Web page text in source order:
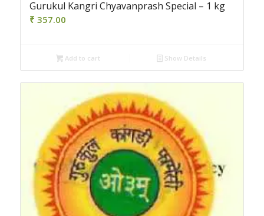
Gurukul Kangri Chyavanprash Special – 1 kg
₹ 357.00
Add to cart Show Details